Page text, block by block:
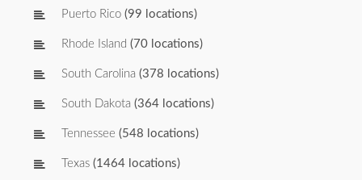
Puerto Rico (99 locations)
Rhode Island (70 locations)
South Carolina (378 locations)
South Dakota (364 locations)
Tennessee (548 locations)
Texas (1464 locations)